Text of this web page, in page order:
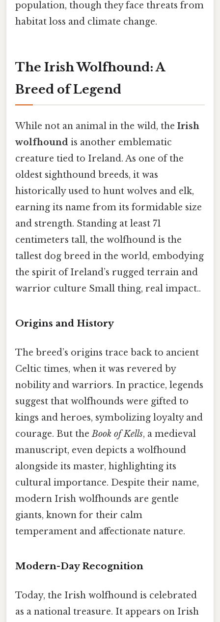
population, though they face threats from
habitat loss and climate change.
The Irish Wolfhound: A
Breed of Legend
While not an animal in the wild, the Irish
wolfhound is another emblematic
creature tied to Ireland. As one of the
oldest sighthound breeds, it was
historically used to hunt wolves and elk,
earning its name from its formidable size
and strength. Standing at least 71
centimeters tall, the wolfhound is the
tallest dog breed in the world, embodying
the spirit of Ireland’s rugged terrain and
warrior culture Small thing, real impact..
Origins and History
The breed’s origins trace back to ancient
Celtic times, when it was revered by
nobility and warriors. In practice, legends
suggest that wolfhounds were gifted to
kings and heroes, symbolizing loyalty and
courage. But theBook of Kells, a medieval
manuscript, even depicts a wolfhound
alongside its master, highlighting its
cultural importance. Despite their name,
modern Irish wolfhounds are gentle
giants, known for their calm
temperament and affectionate nature.
Modern-Day Recognition
Today, the Irish wolfhound is celebrated
as a national treasure. It appears on Irish